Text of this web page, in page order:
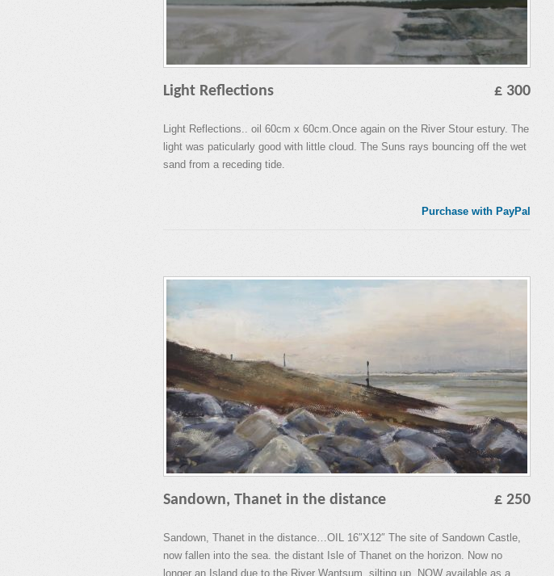
Light Reflections £ 300
Light Reflections.. oil 60cm x 60cm.Once again on the River Stour estury. The
light was paticularly good with little cloud. The Suns rays bouncing off the wet
sand from a receding tide.
Purchase with PayPal
Sandown, Thanet in the distance £ 250
Sandown, Thanet in the distance…OIL 16″X12″ The site of Sandown Castle,
now fallen into the sea. the distant Isle of Thanet on the horizon. Now no
longer an Island due to the River Wantsum. silting up. NOW available as a